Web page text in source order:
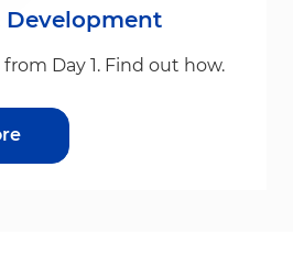
Development
Day 1. Find out how.